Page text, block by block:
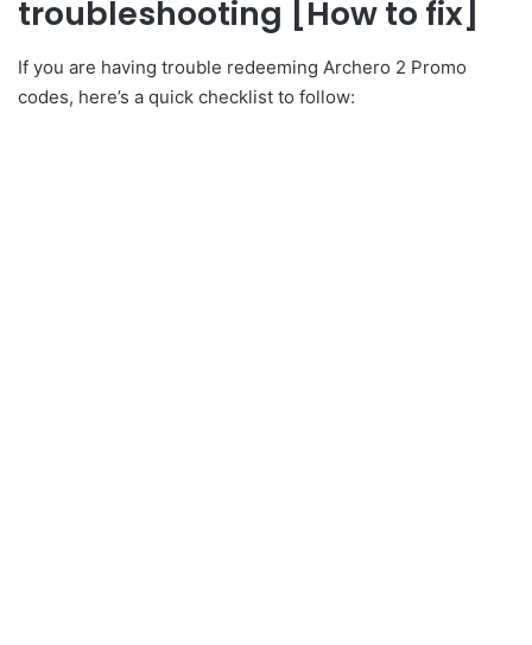
troubleshooting [How to fix]
If you are having trouble redeeming Archero 2 Promo
codes, here’s a quick checklist to follow: